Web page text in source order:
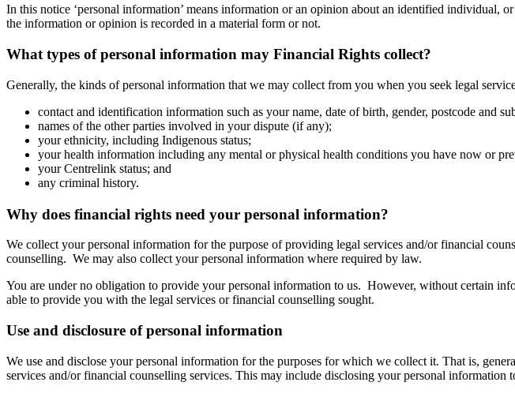
In this notice ‘personal information’ means information or an opinion about an identified
the information or opinion is recorded in a material form or not.
What types of personal information may Financial Rights collect?
Generally, the kinds of personal information that we may collect from you when you seek legal
contact and identification information such as your name, date of birth, gender, postcode and
names of the other parties involved in your dispute (if any);
your ethnicity, including Indigenous status;
your health information including any mental or physical health conditions you have now or
your Centrelink status; and
any criminal history.
Why does financial rights need your personal information?
We collect your personal information for the purpose of providing legal services and/or financial
counselling. We may also collect your personal information where required by law.
You are under no obligation to provide your personal information to us. However, without certain
able to provide you with the legal services or financial counselling sought.
Use and disclosure of personal information
We use and disclose your personal information for the purposes for which we collect it. That is,
services and/or financial counselling services. This may include disclosing your personal information